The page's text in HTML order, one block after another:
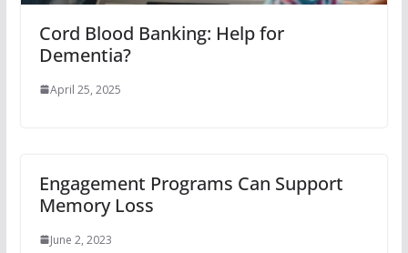
Cord Blood Banking: Help for
Dementia?
April 25, 2025
Engagement Programs Can Support
Memory Loss
June 2, 2023